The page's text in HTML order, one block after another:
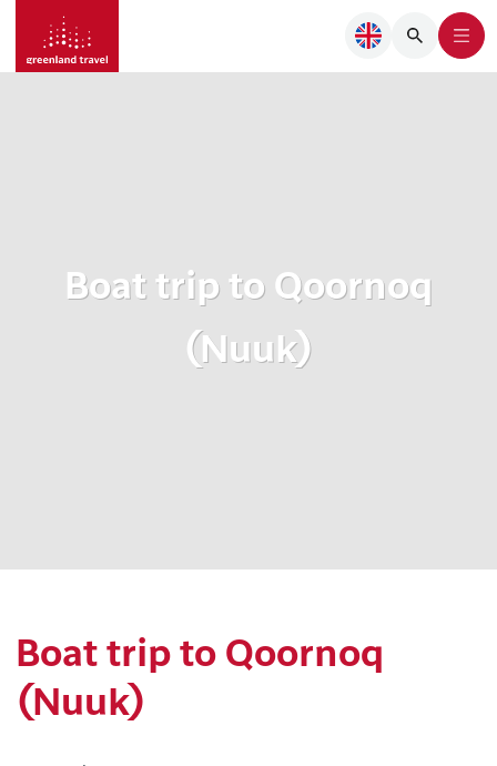
Boat trip to Qoornoq
(Nuuk)
Boat trip to Qoornoq
(Nuuk)